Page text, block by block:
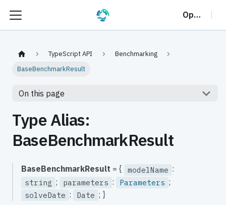
OptalCP
TypeScript API
Benchmarking
BaseBenchmarkResult
On this page
Type Alias:
BaseBenchmarkResult
BaseBenchmarkResult = { modelName :
string ; parameters : Parameters ;
solveDate : Date ; }